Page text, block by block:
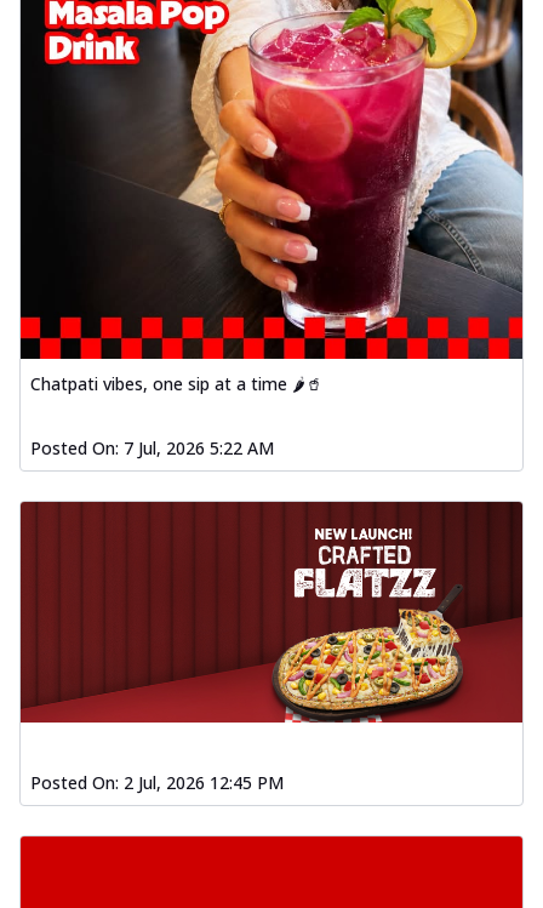
Chatpati vibes, one sip at a time 🌶️🥤
Posted On: 7 Jul, 2026 5:22 AM
Posted On: 2 Jul, 2026 12:45 PM